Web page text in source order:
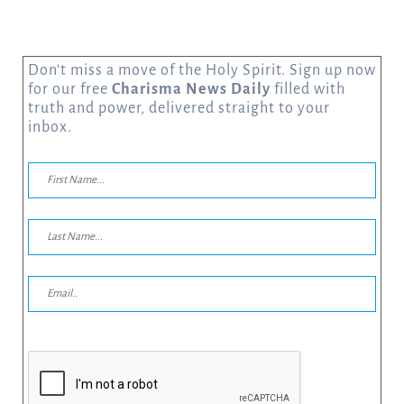
Don’t miss a move of the Holy Spirit. Sign up now
for our free Charisma News Daily filled with
truth and power, delivered straight to your
inbox.